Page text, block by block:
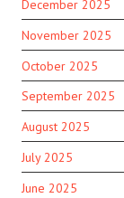
December 2025
November 2025
October 2025
September 2025
August 2025
July 2025
June 2025